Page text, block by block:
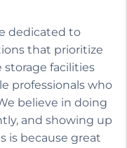
dedicated to
that prioritize
storage facilities
professionals who
believe in doing
and showing up
is because great